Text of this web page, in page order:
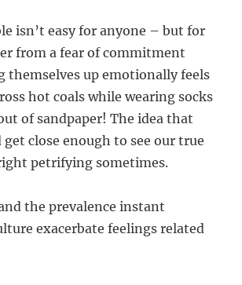
isn’t easy for anyone – but for
from a fear of commitment
themselves up emotionally feels
hot coals while wearing socks
of sandpaper! The idea that
get close enough to see our true
petrifying sometimes.
the prevalence instant
exacerbate feelings related